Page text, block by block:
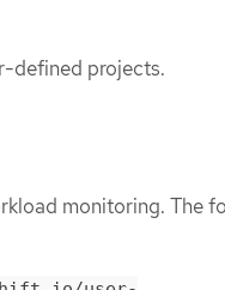
defined projects.
monitoring. The